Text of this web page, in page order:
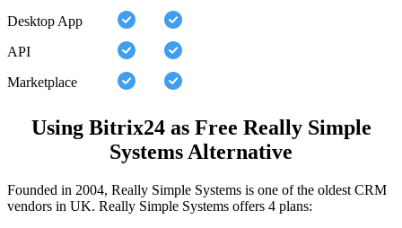
Desktop App
API
Marketplace
Using Bitrix24 as Free Really Simple
Systems Alternative
Founded in 2004, Really Simple Systems is one of the oldest CRM
vendors in UK. Really Simple Systems offers 4 plans: